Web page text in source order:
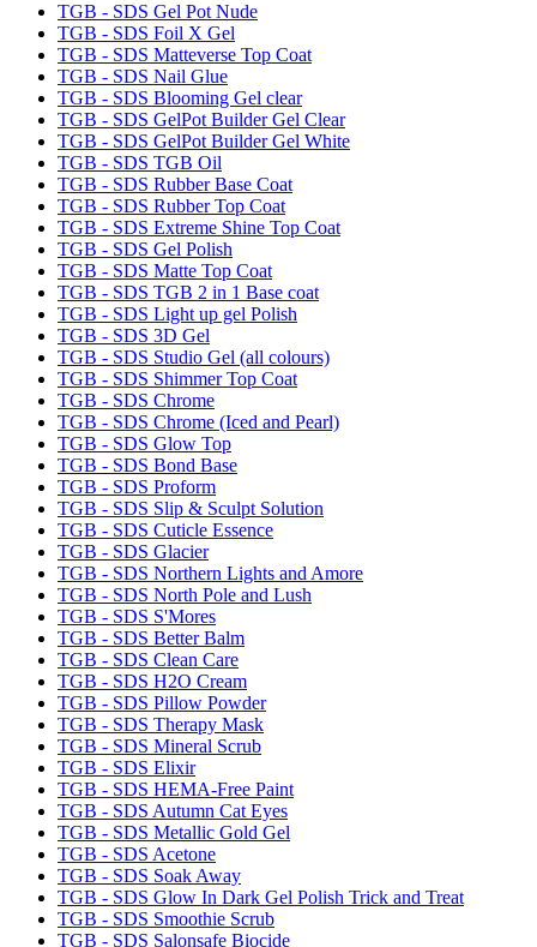
TGB - SDS Gel Pot Nude
TGB - SDS Foil X Gel
TGB - SDS Matteverse Top Coat
TGB - SDS Nail Glue
TGB - SDS Blooming Gel clear
TGB - SDS GelPot Builder Gel Clear
TGB - SDS GelPot Builder Gel White
TGB - SDS TGB Oil
TGB - SDS Rubber Base Coat
TGB - SDS Rubber Top Coat
TGB - SDS Extreme Shine Top Coat
TGB - SDS Gel Polish
TGB - SDS Matte Top Coat
TGB - SDS TGB 2 in 1 Base coat
TGB - SDS Light up gel Polish
TGB - SDS 3D Gel
TGB - SDS Studio Gel (all colours)
TGB - SDS Shimmer Top Coat
TGB - SDS Chrome
TGB - SDS Chrome (Iced and Pearl)
TGB - SDS Glow Top
TGB - SDS Bond Base
TGB - SDS Proform
TGB - SDS Slip & Sculpt Solution
TGB - SDS Cuticle Essence
TGB - SDS Glacier
TGB - SDS Northern Lights and Amore
TGB - SDS North Pole and Lush
TGB - SDS S'Mores
TGB - SDS Better Balm
TGB - SDS Clean Care
TGB - SDS H2O Cream
TGB - SDS Pillow Powder
TGB - SDS Therapy Mask
TGB - SDS Mineral Scrub
TGB - SDS Elixir
TGB - SDS HEMA-Free Paint
TGB - SDS Autumn Cat Eyes
TGB - SDS Metallic Gold Gel
TGB - SDS Acetone
TGB - SDS Soak Away
TGB - SDS Glow In Dark Gel Polish Trick and Treat
TGB - SDS Smoothie Scrub
TGB - SDS Salonsafe Biocide